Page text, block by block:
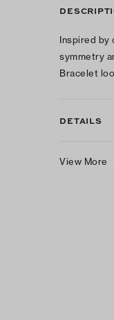
Inspired by
symmetry
Bracelet
DETAILS
View More